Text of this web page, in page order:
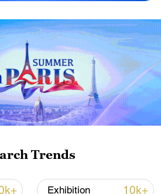
to learn from history,
Trends
Exhibition 10k+